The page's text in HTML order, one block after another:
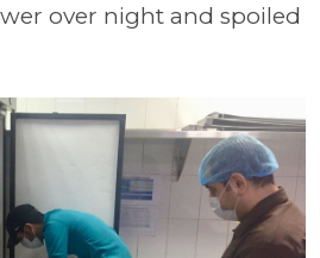
over night and spoiled